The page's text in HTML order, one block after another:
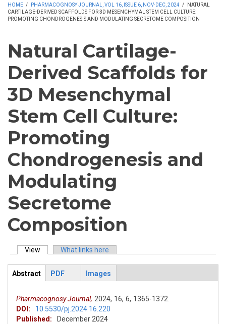
HOME / PHARMACOGNOSY JOURNAL, VOL 16, ISSUE 6, NOV-DEC, 2024 /
NATURAL
CARTILAGE-DERIVED SCAFFOLDS FOR 3D MESENCHYMAL STEM CELL CULTURE:
PROMOTING CHONDROGENESIS AND MODULATING SECRETOME COMPOSITION
Natural Cartilage-
Derived Scaffolds for
3D Mesenchymal
Stem Cell Culture:
Promoting
Chondrogenesis and
Modulating
Secretome
Composition
Primary tabs
View (active tab)What links here
ArticleView
Abstract
PDF Images
Pharmacognosy Journal, 2024, 16, 6, 1365-1372.
DOI:
10.5530/pj.2024.16.220
Published:
December 2024